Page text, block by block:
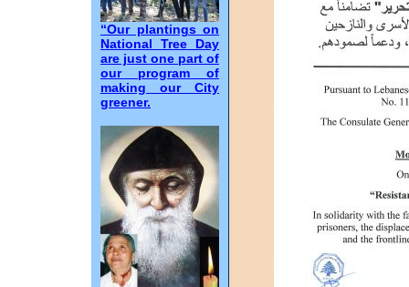
“Our plantings on
National Tree Day
are just one part of
our program of
making our City
greener.